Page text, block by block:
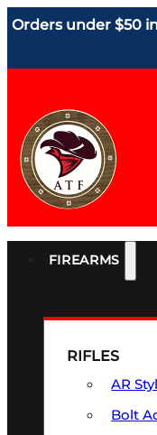
Orders under $50
FIREARMS
RIFLES
AR
Bolt